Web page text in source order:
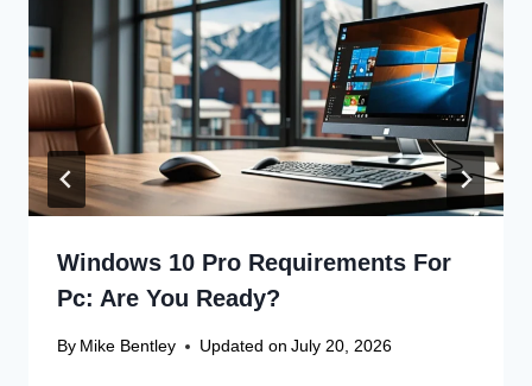
Windows 10 Pro Requirements For
Pc: Are You Ready?
By Mike Bentley Updated on July 20, 2026